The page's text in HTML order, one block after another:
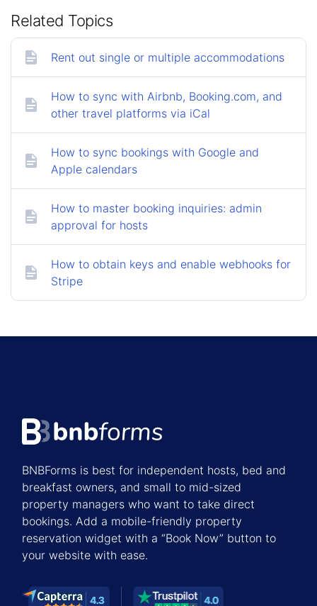
Related Topics
Rent out single or multiple accommodations
How to sync with Airbnb, Booking.com, and
other travel platforms via iCal
How to sync bookings with Google and
Apple calendars
How to master booking inquiries: admin
approval for hosts
How to obtain keys and enable webhooks for
Stripe
BNBForms is best for independent hosts, bed and
breakfast owners, and small to mid-sized
property managers who want to take direct
bookings. Add a mobile-friendly property
reservation widget with a “Book Now” button to
your website with ease.